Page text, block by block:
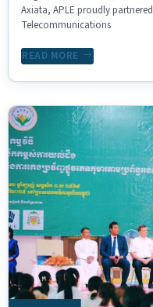
Axiata, APLE proudly
Telecommunications
READ MORE